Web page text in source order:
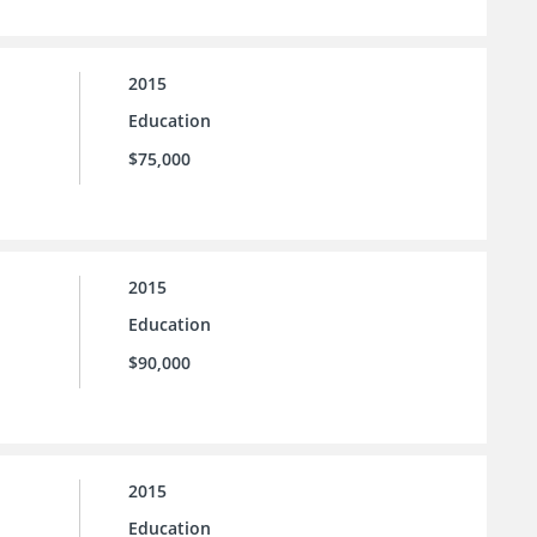
2015
Education
$75,000
2015
Education
$90,000
2015
Education